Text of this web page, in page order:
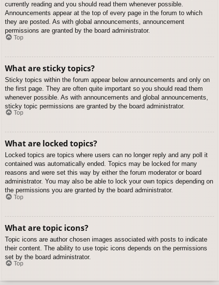
currently reading and you should read them whenever possible.
Announcements appear at the top of every page in the forum to which
they are posted. As with global announcements, announcement
permissions are granted by the board administrator.
Top
What are sticky topics?
Sticky topics within the forum appear below announcements and only on
the first page. They are often quite important so you should read them
whenever possible. As with announcements and global announcements,
sticky topic permissions are granted by the board administrator.
Top
What are locked topics?
Locked topics are topics where users can no longer reply and any poll it
contained was automatically ended. Topics may be locked for many
reasons and were set this way by either the forum moderator or board
administrator. You may also be able to lock your own topics depending on
the permissions you are granted by the board administrator.
Top
What are topic icons?
Topic icons are author chosen images associated with posts to indicate
their content. The ability to use topic icons depends on the permissions
set by the board administrator.
Top